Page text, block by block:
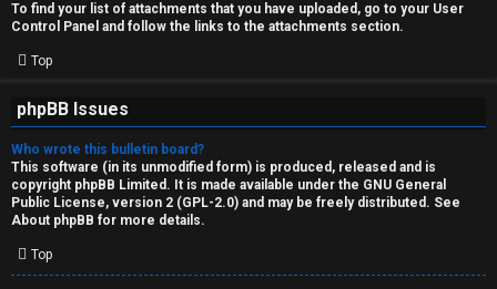
To find your list of attachments that you have uploaded, go to your User
Control Panel and follow the links to the attachments section.
Top
phpBB Issues
Who wrote this bulletin board?
This software (in its unmodified form) is produced, released and is
copyright phpBB Limited . It is made available under the GNU General
Public License, version 2 (GPL-2.0) and may be freely distributed. See
About phpBB for more details.
Top